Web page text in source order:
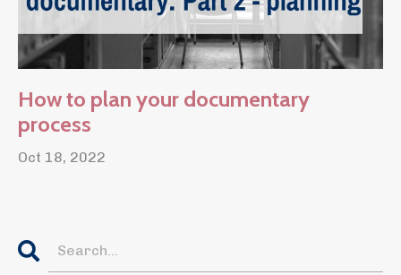
How to plan your documentary
process
Oct 18, 2022